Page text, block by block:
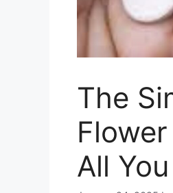
The
All